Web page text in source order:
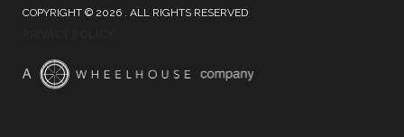
COPYRIGHT © 2026 . ALL RIGHTS RESERVED